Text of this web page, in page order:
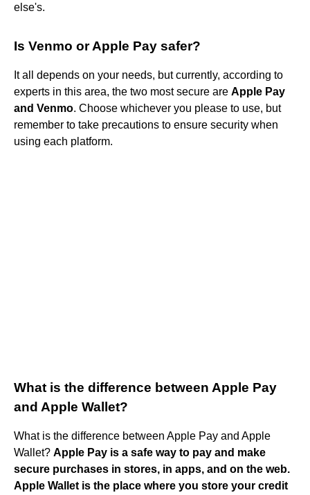
else's.
Is Venmo or Apple Pay safer?
It all depends on your needs, but currently, according to
experts in this area, the two most secure are Apple Pay
and Venmo. Choose whichever you please to use, but
remember to take precautions to ensure security when
using each platform.
What is the difference between Apple Pay
and Apple Wallet?
What is the difference between Apple Pay and Apple
Wallet? Apple Pay is a safe way to pay and make
secure purchases in stores, in apps, and on the web.
Apple Wallet is the place where you store your credit